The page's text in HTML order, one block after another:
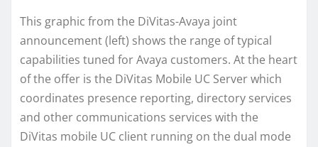
This graphic from the DiVitas-Avaya joint
announcement (left) shows the range of typical
capabilities tuned for Avaya customers. At the heart
of the offer is the DiVitas Mobile UC Server which
coordinates presence reporting, directory services
and other communications services with the
DiVitas mobile UC client running on the dual mode